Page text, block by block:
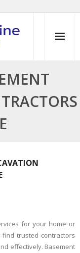
for your home or
trusted contractors
effectively. Basement